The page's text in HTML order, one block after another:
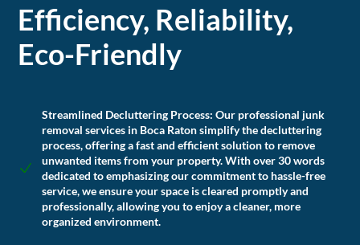
Efficiency, Reliability,
Eco-Friendly
Streamlined Decluttering Process: Our professional junk
removal services in Boca Raton simplify the decluttering
process, offering a fast and efficient solution to remove
unwanted items from your property. With over 30 words
dedicated to emphasizing our commitment to hassle-free
service, we ensure your space is cleared promptly and
professionally, allowing you to enjoy a cleaner, more
organized environment.